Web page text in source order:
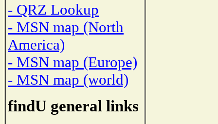
- QRZ Lookup
- MSN map (North
America)
- MSN map (Europe)
- MSN map (world)
findU general links